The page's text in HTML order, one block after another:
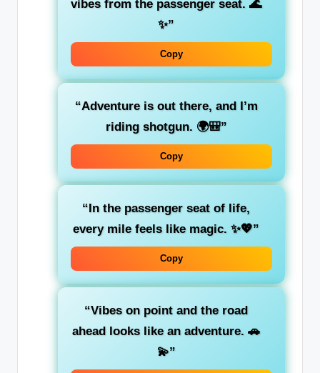
vibesfrom the passenger seat. 🌊
✨”
Copy
“Adventureis out there, and I’m
riding shotgun. 🌍🎒”
Copy
“In the passenger seat of life,
every mile feels like magic. ✨💖”
Copy
“Vibes on point and the road
ahead looks like an adventure. 🚗
💫”